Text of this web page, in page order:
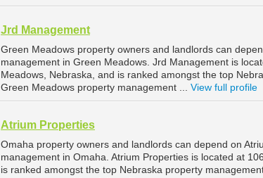
Jrd Management
Green Meadows property owners and landlords can
management in Green Meadows. Jrd Management is
Meadows, Nebraska, and is ranked amongst the top
Green Meadows property management ... View full profile
Atrium Properties
Omaha property owners and landlords can depend on
management in Omaha. Atrium Properties is located at
is ranked amongst the top Nebraska property